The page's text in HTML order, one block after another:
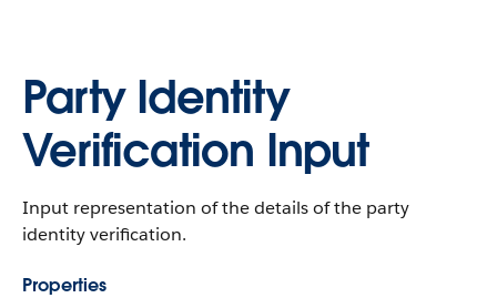
Party Identity
Verification Input
Input representation of the details of the party
identity verification.
Properties